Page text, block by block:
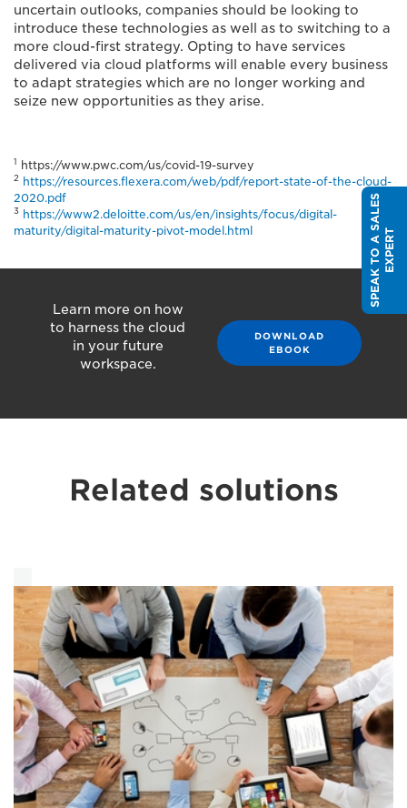
uncertain outlooks, companies should be looking to
introduce these technologies as well as to switching to a
more cloud-first strategy. Opting to have services
delivered via cloud platforms will enable every business
to adapt strategies which are no longer working and
seize new opportunities as they arise.
1 https://www.pwc.com/us/covid-19-survey
2
https://resources.flexera.com/web/pdf/report-state-of-the-cloud-
2020.pdf
3
https://www2.deloitte.com/us/en/insights/focus/digital-
maturity/digital-maturity-pivot-model.html
Learn more on how
to harness the cloud
in your future
workspace.
DOWNLOAD
EBOOK
Related solutions
S
P
E
A
K
T
O
A
S
A
L
E
S
E
X
P
E
RT